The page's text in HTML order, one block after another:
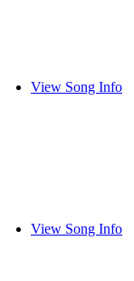
View Song Info
View Song Info